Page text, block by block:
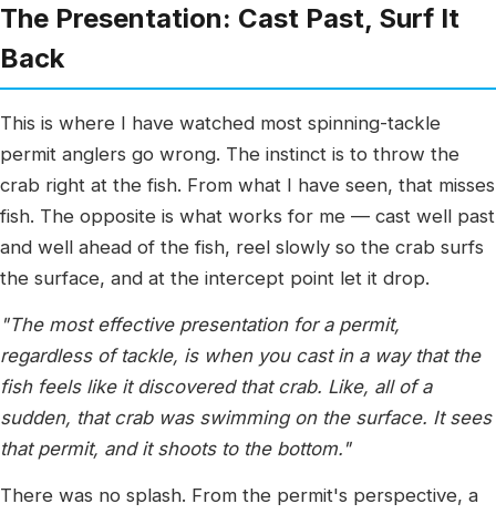
The Presentation: Cast Past, Surf It
Back
This is where I have watched most spinning-tackle
permit anglers go wrong. The instinct is to throw the
crab right at the fish. From what I have seen, that misses
fish. The opposite is what works for me — cast well past
and well ahead of the fish, reel slowly so the crab surfs
the surface, and at the intercept point let it drop.
"The most effective presentation for a permit,
regardless of tackle, is when you cast in a way that the
fish feels like it discovered that crab. Like, all of a
sudden, that crab was swimming on the surface. It sees
that permit, and it shoots to the bottom."
There was no splash. From the permit's perspective, a